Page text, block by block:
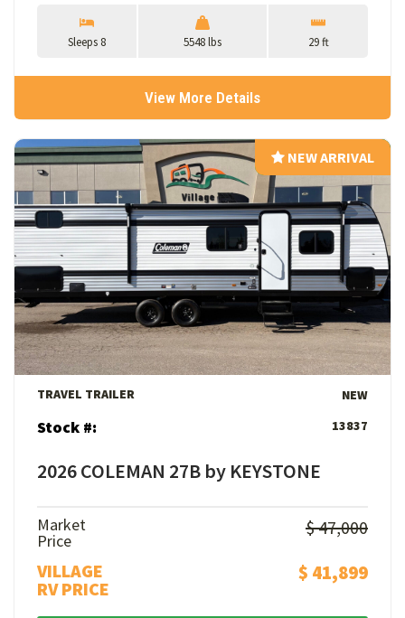
Sleeps 8 5548 lbs 29 ft
View More Details
View Details
NEW ARRIVAL
NEW ARRIVAL
TRAVEL TRAILER NEW
Stock #: 13837
2026 COLEMAN 27B by KEYSTONE
Market
Price
$ 47,000
VILLAGE
RV PRICE
$ 41,899